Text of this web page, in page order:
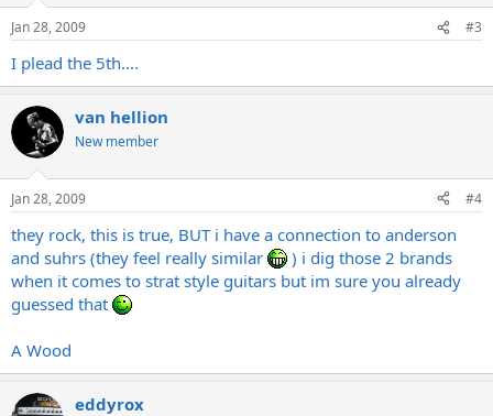
Jan 28, 2009 #3
I plead the 5th....
van hellion
New member
Jan 28, 2009 #4
they rock, this is true, BUT i have a connection to anderson
and suhrs (they feel really similar
) i dig those 2 brands
when it comes to strat style guitars but im sure you already
guessed that
A Wood
eddyrox